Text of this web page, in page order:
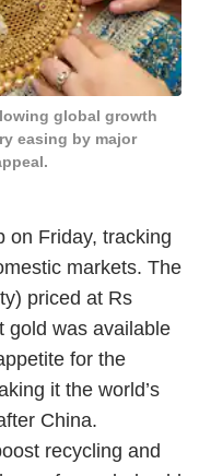
global growth
easing by major
on Friday, tracking
markets. The
priced at Rs
gold was available
for the
it the world’s
China.
recycling and